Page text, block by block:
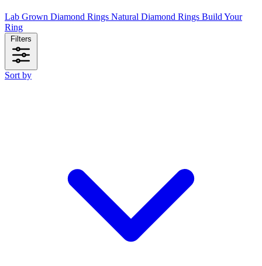
Lab Grown Diamond Rings Natural Diamond Rings Build Your
Ring
Filters
Sort by